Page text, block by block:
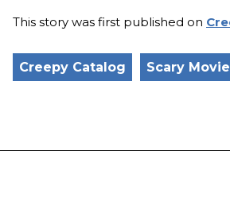
This story was first published on
Creepy Catalog Scary